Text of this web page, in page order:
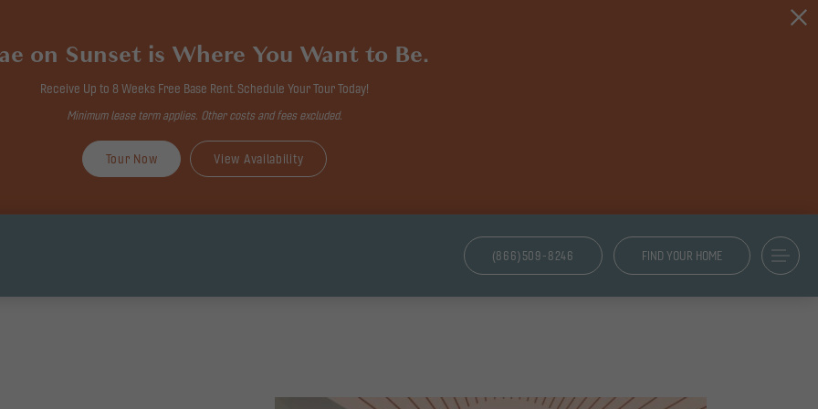
on Sunset is Where You Want to Be.
Receive Up to 8 Weeks Free Base Rent. Schedule Your Tour Today!
Minimum lease term applies. Other costs and fees excluded.
Tour Now View Availability
(866)509-8246 FIND YOUR HOME